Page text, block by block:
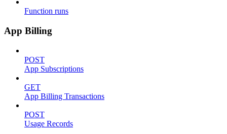
Function runs
App Billing
POST
App Subscriptions
GET
App Billing Transactions
POST
Usage Records